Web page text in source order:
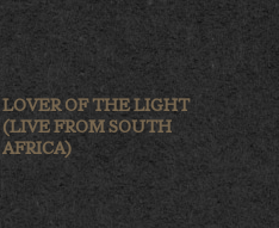
LOVER OF THE LIGHT
(LIVE FROM SOUTH
AFRICA)